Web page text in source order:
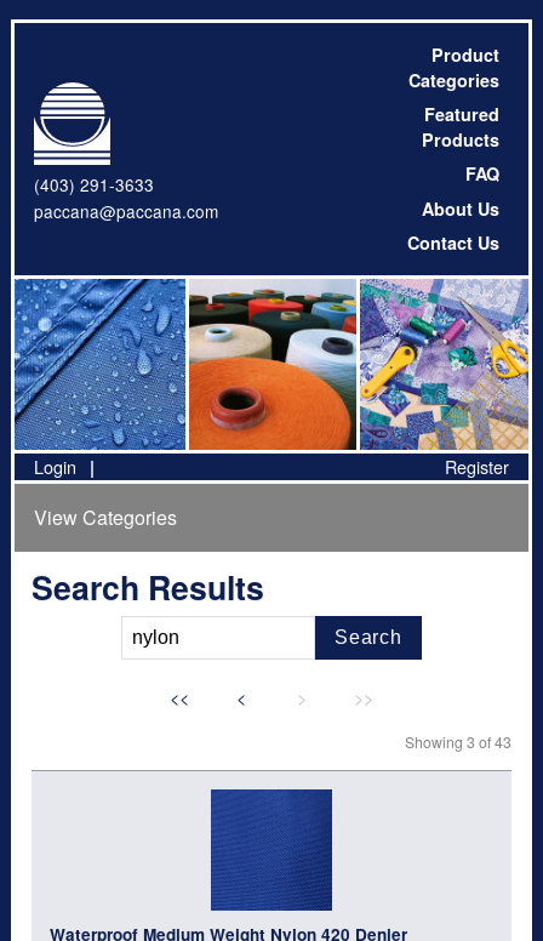
(403) 291-3633
paccana@paccana.com
Product
Categories
Featured
Products
FAQ
About Us
Contact Us
Login Register
View Categories
Search Results
Search
<< < > >>
Showing 3 of 43
Waterproof Medium Weight Nylon 420 Denier